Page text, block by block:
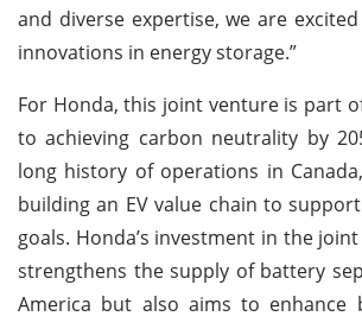
and diverse expertise, we are
innovations in energy storage.”
For Honda, this joint venture is part
to achieving carbon neutrality by
long history of operations in
building an EV value chain to
goals. Honda’s investment in the
strengthens the supply of battery
America but also aims to enhance